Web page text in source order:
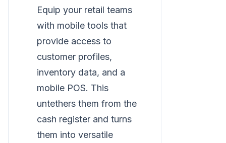
Equip your retail teams
with mobile tools that
provide access to
customer profiles,
inventory data, and a
mobile POS. This
untethers them from the
cash register and turns
them into versatile